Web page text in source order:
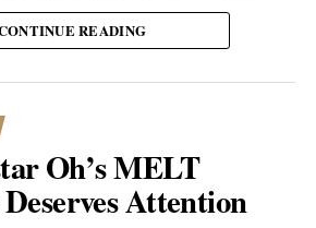
| Blinkybaby’s Road to
Christian Contemporary Music
Staff
the contours of the land, then cut to closer
to coastal and underwater footage where
READING
Oh’s MELT
Attention